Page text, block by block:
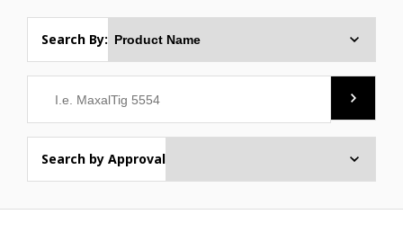
Search By:
Search by Approval